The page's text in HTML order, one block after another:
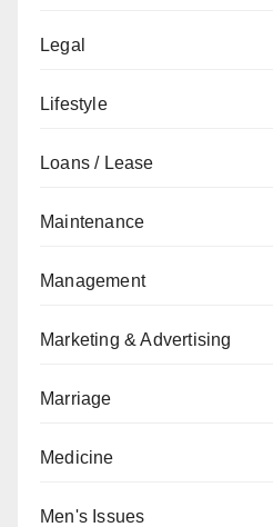
Legal
Lifestyle
Loans / Lease
Maintenance
Management
Marketing & Advertising
Marriage
Medicine
Men's Issues